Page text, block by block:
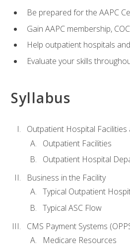
Be prepared for the AAPC
Gain AAPC membership,
Help outpatient hospitals
Evaluate your skills
Syllabus
Outpatient Hospital
Outpatient Facilities
Outpatient Hospital
Business in the Facility
Typical Outpatient
Typical ASC Flow
CMS Payment Systems
Medicare Resources